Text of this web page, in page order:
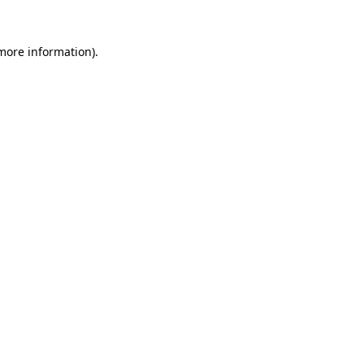
information).